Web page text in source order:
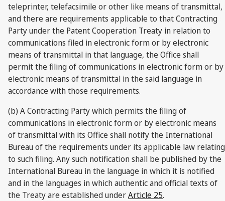
teleprinter, telefacsimile or other like means of transmittal,
and there are requirements applicable to that Contracting
Party under the Patent Cooperation Treaty in relation to
communications filed in electronic form or by electronic
means of transmittal in that language, the Office shall
permit the filing of communications in electronic form or by
electronic means of transmittal in the said language in
accordance with those requirements.
(b) A Contracting Party which permits the filing of
communications in electronic form or by electronic means
of transmittal with its Office shall notify the International
Bureau of the requirements under its applicable law relating
to such filing. Any such notification shall be published by the
International Bureau in the language in which it is notified
and in the languages in which authentic and official texts of
the Treaty are established underArticle 25.